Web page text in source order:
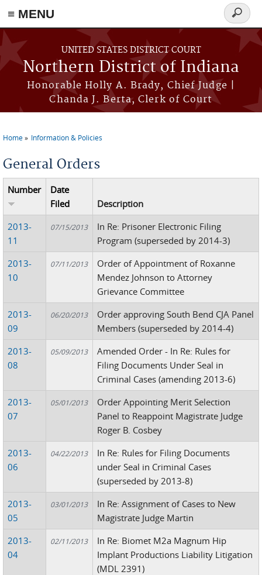
≡ MENU
Skip to main content
UNITED STATES DISTRICT COURT
Northern District of Indiana
Honorable Holly A. Brady, Chief Judge |
Chanda J. Berta, Clerk of Court
Search
form
Home Information & Policies
General Orders
Number
Date
Filed
Description
2013-
11
07/15/2013
In Re: Prisoner Electronic Filing
Program (superseded by 2014-3)
2013-
10
07/11/2013
Order of Appointment of Roxanne
Mendez Johnson to Attorney
Grievance Committee
2013-
09
06/20/2013
Order approving South Bend CJA Panel
Members (superseded by 2014-4)
2013-
08
05/09/2013
Amended Order - In Re: Rules for
Filing Documents Under Seal in
Criminal Cases (amending 2013-6)
2013-
07
05/01/2013
Order Appointing Merit Selection
Panel to Reappoint Magistrate Judge
Roger B. Cosbey
2013-
06
04/22/2013
In Re: Rules for Filing Documents
under Seal in Criminal Cases
(superseded by 2013-8)
2013-
05
03/01/2013
In Re: Assignment of Cases to New
Magistrate Judge Martin
2013-
04
02/11/2013
In Re: Biomet M2a Magnum Hip
Implant Productions Liability Litigation
(MDL 2391)